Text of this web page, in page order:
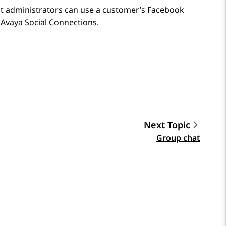
administrators can use a customer’s Facebook
Avaya Social Connections.
Next Topic
Group chat